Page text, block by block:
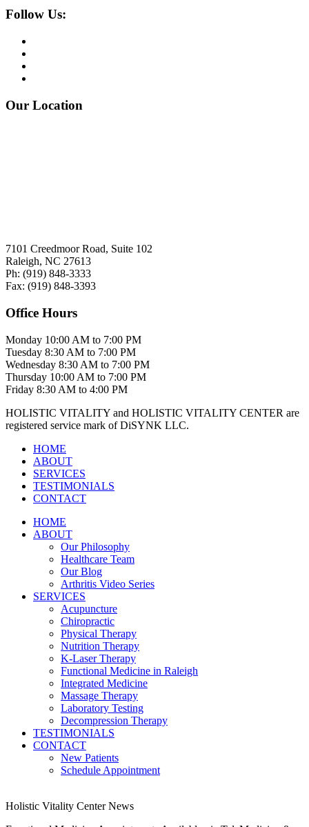
Follow Us:
Our Location
7101 Creedmoor Road, Suite 102
Raleigh, NC 27613
Ph: (919) 848-3333
Fax: (919) 848-3393
Office Hours
Monday 10:00 AM to 7:00 PM
Tuesday 8:30 AM to 7:00 PM
Wednesday 8:30 AM to 7:00 PM
Thursday 10:00 AM to 7:00 PM
Friday 8:30 AM to 4:00 PM
HOLISTIC VITALITY and HOLISTIC VITALITY CENTER are
registered service mark of DiSYNK LLC.
HOME
ABOUT
SERVICES
TESTIMONIALS
CONTACT
HOME
ABOUT
Our Philosophy
Healthcare Team
Our Blog
Arthritis Video Series
SERVICES
Acupuncture
Chiropractic
Physical Therapy
Nutrition Therapy
K-Laser Therapy
Functional Medicine in Raleigh
Integrated Medicine
Massage Therapy
Laboratory Testing
Decompression Therapy
TESTIMONIALS
CONTACT
New Patients
Schedule Appointment
Holistic Vitality Center News